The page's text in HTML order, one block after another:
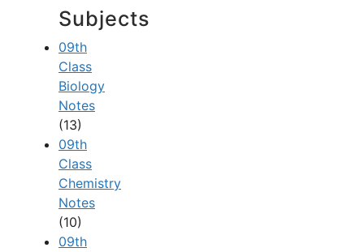
Subjects
09th
Class
Biology
Notes
(13)
09th
Class
Chemistry
Notes
(10)
09th